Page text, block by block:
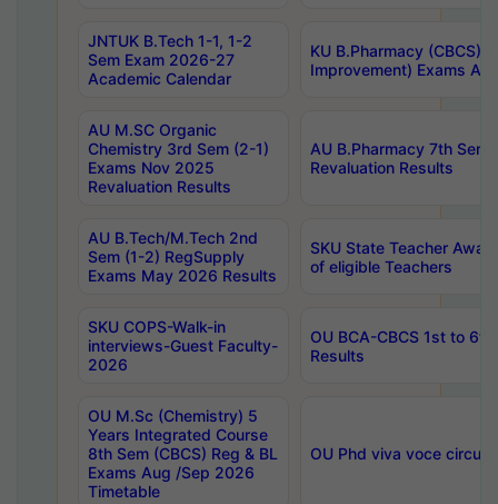
JNTUK B.Tech 1-1, 1-2
Sem Exam 2026-27
Academic Calendar
KU B.Pharmacy (CBCS)
Improvement) Exams
AU M.SC Organic
Chemistry 3rd Sem (2-1)
Exams Nov 2025
Revaluation Results
AU B.Pharmacy 7th
Revaluation Results
AU B.Tech/M.Tech 2nd
Sem (1-2) RegSupply
Exams May 2026 Results
SKU State Teacher
of eligible Teachers
SKU COPS-Walk-in
interviews-Guest Faculty-
2026
OU BCA-CBCS 1st to
Results
OU M.Sc (Chemistry) 5
Years Integrated Course
8th Sem (CBCS) Reg & BL
Exams Aug /Sep 2026
Timetable
OU Phd viva voce